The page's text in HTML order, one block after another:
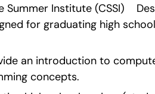
Institute (CSSI)
for graduating high
an introduction to
concepts.